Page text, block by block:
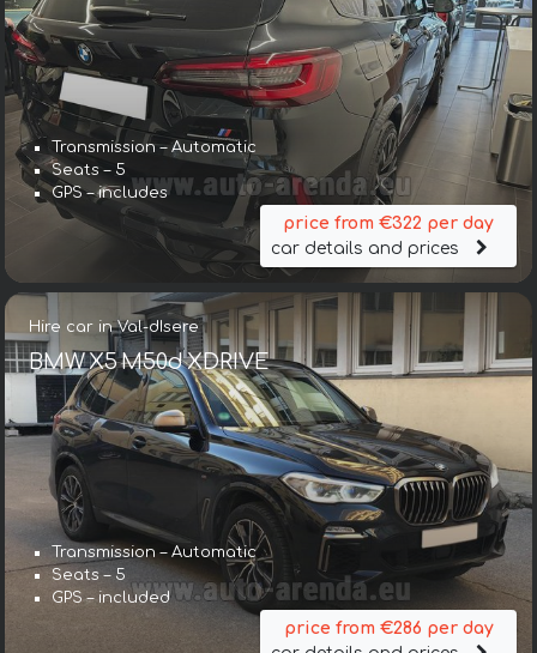
Transmission – Automatic
Seats – 5
GPS – includes
price from €322 per day
car details and prices
Hire car in Val-dIsere
BMW X5 M50d XDRIVE
Transmission – Automatic
Seats – 5
GPS – included
price from €286 per day